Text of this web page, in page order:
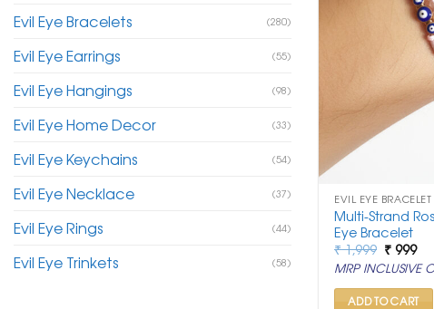
Evil Eye Bracelets (280)
Evil Eye Earrings (55)
Evil Eye Hangings (98)
Evil Eye Home Decor (33)
Evil Eye Keychains (54)
Evil Eye Necklace (37)
Evil Eye Rings (44)
Evil Eye Trinkets (58)
EVIL EYE
Multi-Strand
Eye Bracelet
₹1,999 Original
price
was:
₹ 1,999.
₹999
is:
₹
MRP INCLUSIVE
ADD TO CART